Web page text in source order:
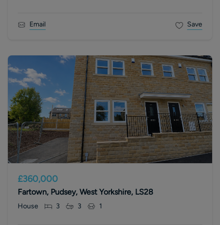
Email Save
£360,000
Fartown, Pudsey, West Yorkshire, LS28
House 3 3 1